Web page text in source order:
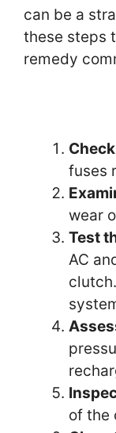
can be a
these steps
remedy
fuses
wear
Test
AC
of the